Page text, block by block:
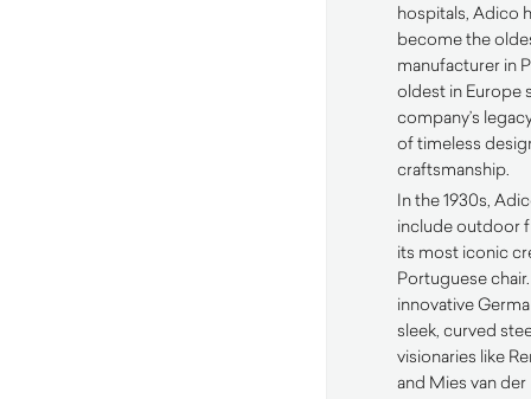
hospitals, Adico
become the
manufacturer in
oldest in Europe
company’s
of timeless
craftsmanship.
In the 1930s,
include outdoor
its most iconic
Portuguese
innovative
sleek, curved
visionaries like
and Mies van der